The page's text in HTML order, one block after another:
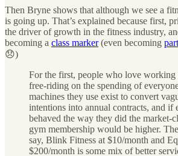
Then Bryne shows that although we see a
is going up. That’s explained because first,
the driver of growth in the fitness industry,
becoming a class marker(even becoming
😞)
For the first, people who love working
free-riding on the spending of
machines they use exist to convert
intentions into annual contracts, and if
behaved the way they did the market-
gym membership would be higher.
say, Blink Fitness at $10/month and
$200/month is some mix of better